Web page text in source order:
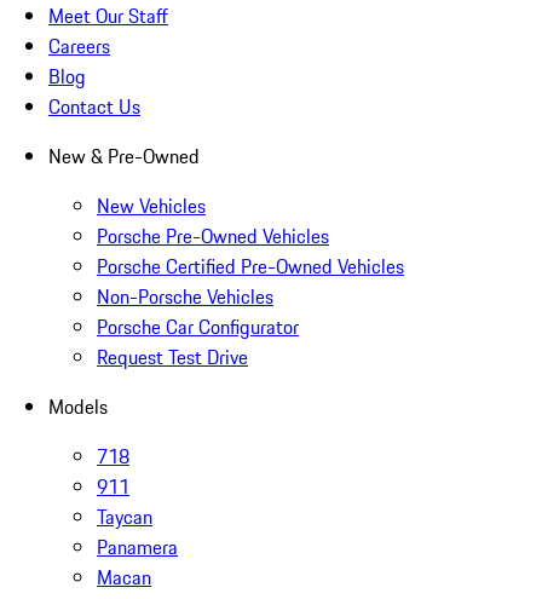
Meet Our Staff
Careers
Blog
Contact Us
New & Pre-Owned
New Vehicles
Porsche Pre-Owned Vehicles
Porsche Certified Pre-Owned Vehicles
Non-Porsche Vehicles
Porsche Car Configurator
Request Test Drive
Models
718
911
Taycan
Panamera
Macan